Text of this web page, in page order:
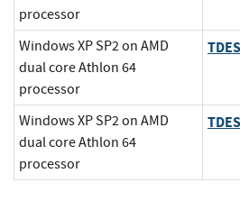
processor
Windows XP SP2 on AMD
dual core Athlon 64
processor
Windows XP SP2 on AMD
dual core Athlon 64
processor